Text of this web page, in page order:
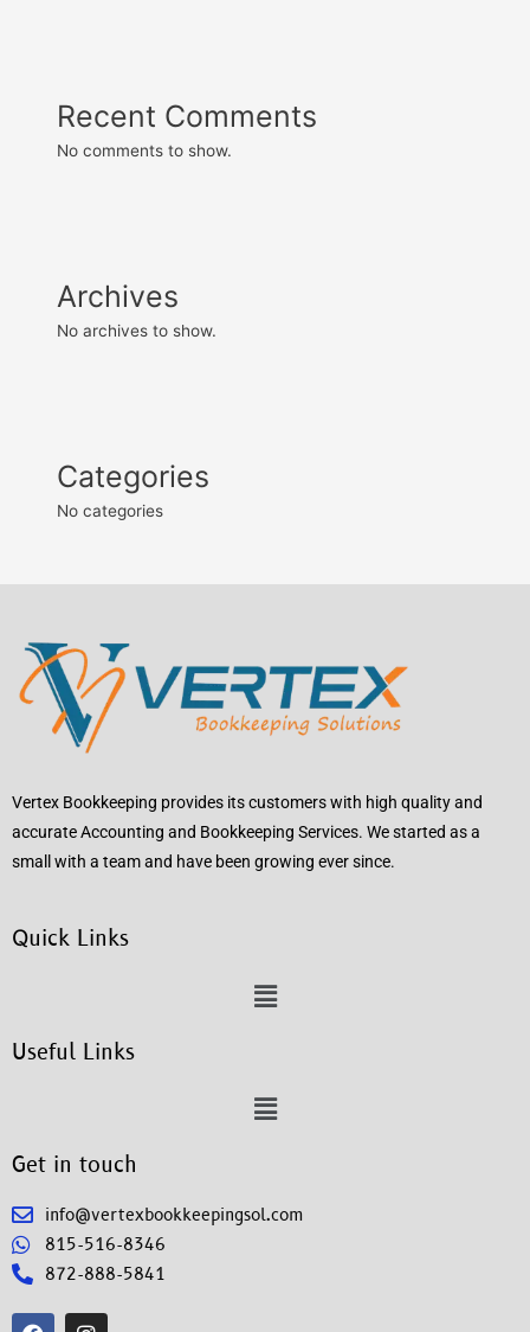
Recent Comments
No comments to show.
Archives
No archives to show.
Categories
No categories
Vertex Bookkeeping provides its customers with high quality and
accurate Accounting and Bookkeeping Services. We started as a
small with a team and have been growing ever since.
Quick Links
Useful Links
Get in touch
info@vertexbookkeepingsol.com
815-516-8346
872-888-5841